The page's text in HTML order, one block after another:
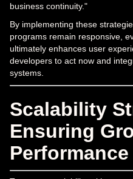
business continuity."
By implementing these
programs remain responsive,
ultimately enhances user
developers to act now and
systems.
Scalability
Ensuring